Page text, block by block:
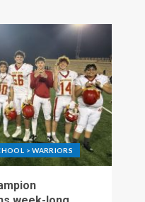
> WARRIORS